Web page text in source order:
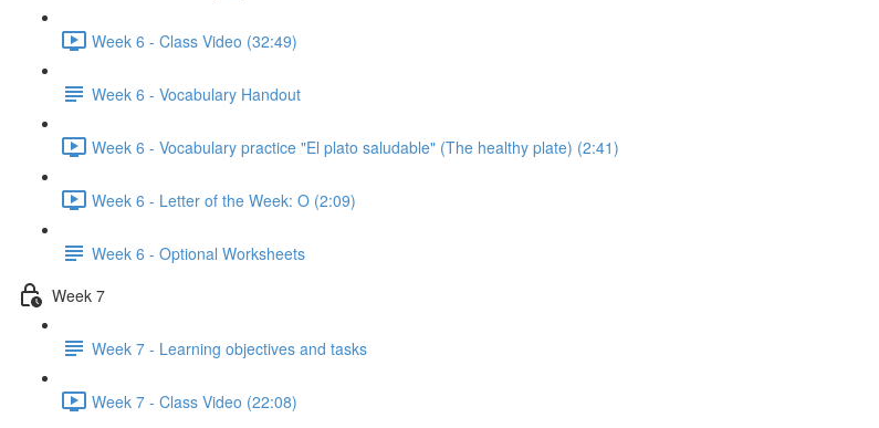
Week 6 - Class Video (32:49)
Week 6 - Vocabulary Handout
Week 6 - Vocabulary practice "El plato saludable" (The healthy plate) (2:41)
Week 6 - Letter of the Week: O (2:09)
Week 6 - Optional Worksheets
Week 7
Week 7 - Learning objectives and tasks
Week 7 - Class Video (22:08)